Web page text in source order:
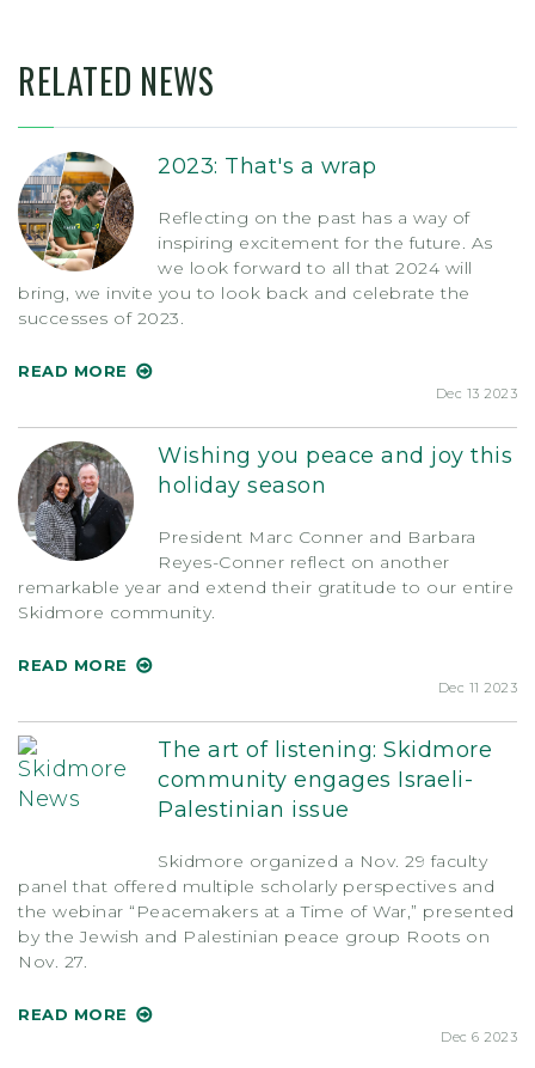
RELATED NEWS
2023: That's a wrap
Reflecting on the past has a way of
inspiring excitement for the future. As
we look forward to all that 2024 will
bring, we invite you to look back and celebrate the
successes of 2023.
READ MORE
Dec 13 2023
Wishing you peace and joy this
holiday season
President Marc Conner and Barbara
Reyes-Conner reflect on another
remarkable year and extend their gratitude to our entire
Skidmore community.
READ MORE
Dec 11 2023
The art of listening: Skidmore
community engages Israeli-
Palestinian issue
Skidmore organized a Nov. 29 faculty
panel that offered multiple scholarly perspectives and
the webinar “Peacemakers at a Time of War,” presented
by the Jewish and Palestinian peace group Roots on
Nov. 27.
READ MORE
Dec 6 2023